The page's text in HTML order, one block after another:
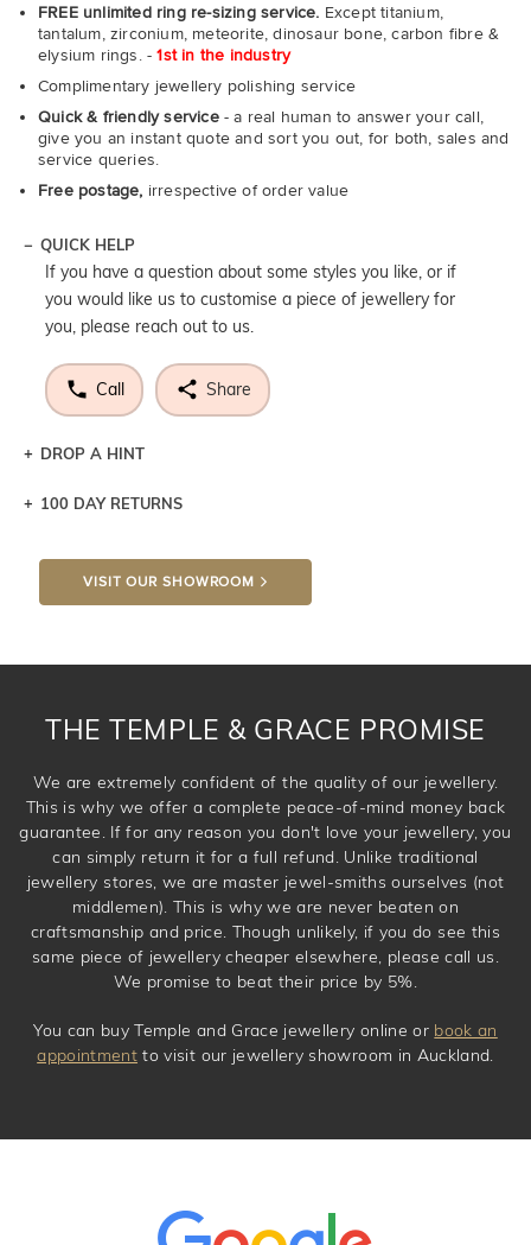
FREE unlimited ring re-sizing service. Except titanium,
tantalum, zirconium, meteorite, dinosaur bone, carbon fibre &
elysium rings. -1st in the industry
Complimentary jewellery polishing service
Quick & friendly service- a real human to answer your call,
give you an instant quote and sort you out, for both, sales and
service queries.
Free postage, irrespective of order value
QUICK HELP
If you have a question about some styles you like, or if
you would like us to customise a piece of jewellery for
you, please reach out to us.
Call Share
DROP A HINT
Let a loved one know what you're wishing for. Who
DROP A HINT
100 DAY RETURNS
VISIT OUR SHOWROOM
THE TEMPLE & GRACE PROMISE
We are extremely confident of the quality of our jewellery.
This is why we offer a complete peace-of-mind money back
guarantee. If for any reason you don't love your jewellery, you
can simply return it for a full refund. Unlike traditional
jewellery stores, we are master jewel-smiths ourselves (not
middlemen). This is why we are never beaten on
craftsmanship and price. Though unlikely, if you do see this
same piece of jewellery cheaper elsewhere, please call us.
We promise to beat their price by 5%.
You can buy Temple and Grace jewellery online or book an
appointment to visit our jewellery showroom in Auckland.